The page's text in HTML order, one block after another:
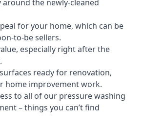
around the newly-cleaned
for your home, which can be
to-be sellers.
especially right after the
ready for renovation,
home improvement work.
to all of our pressure washing
– things you can’t find